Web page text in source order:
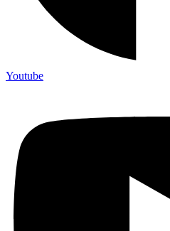
Youtube